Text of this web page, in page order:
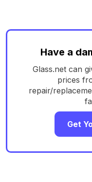
Have a
Glass.net can
prices
repair/
Get